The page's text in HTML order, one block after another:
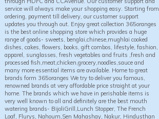
service will always make your shopping easy. Starting from
ordering, payment till delivery, our customer support
updates you through out. Enjoy great collection 365oranges
is the best online shopping store which provides a huge
range of goods- sweets, benglai,chinese,mughlai cooked
dishes, cakes, flowers, books, gift combos, lifestyle, fashion,
apparel, sunglasses, fresh vegetables and fruits ,fresh and
processed fish,meat,chicken,grocery,noodles,sauce and
many more essential items are available. Home to great
brands form 365oranges We try to deliver you famous,
renowned brands at very affordable price straight at your
home. The brands which we have in perishable items is
very well known to all and definitely are the best mouth
watering brands- BijoliGrill,Lunch Stopper, The French
Loaf, Flurys, Nahoum,Sen Mahashay, Nakur, Hindusthan